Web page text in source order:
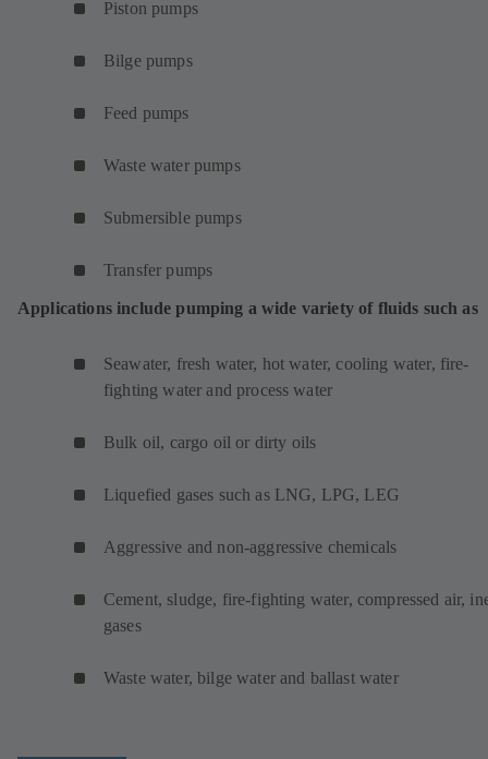
Piston pumps
Bilge pumps
Feed pumps
Waste water pumps
Submersible pumps
Transfer pumps
Applications include pumping a wide variety of fluids such as
Seawater, fresh water, hot water, cooling water, fire-
fighting water and process water
Bulk oil, cargo oil or dirty oils
Liquefied gases such as LNG, LPG, LEG
Aggressive and non-aggressive chemicals
Cement, sludge, fire-fighting water, compressed air,
gases
Waste water, bilge water and ballast water